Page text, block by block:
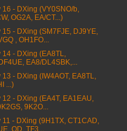
16 - DXing (VY0SNO/b,
OG2A, EA/CT...)
15 - DXing (SM7FJE, DJ9YE,
, OH1FO...
14 - DXing (EA8TL,
EA8/DL4SBK,...
13 - DXing (IW4AOT, EA8TL,
...)
12 - DXing (EA4T, EA1EAU,
9K2O...
11 - DXing (9H1TX, CT1CAD,
OD, TF3...